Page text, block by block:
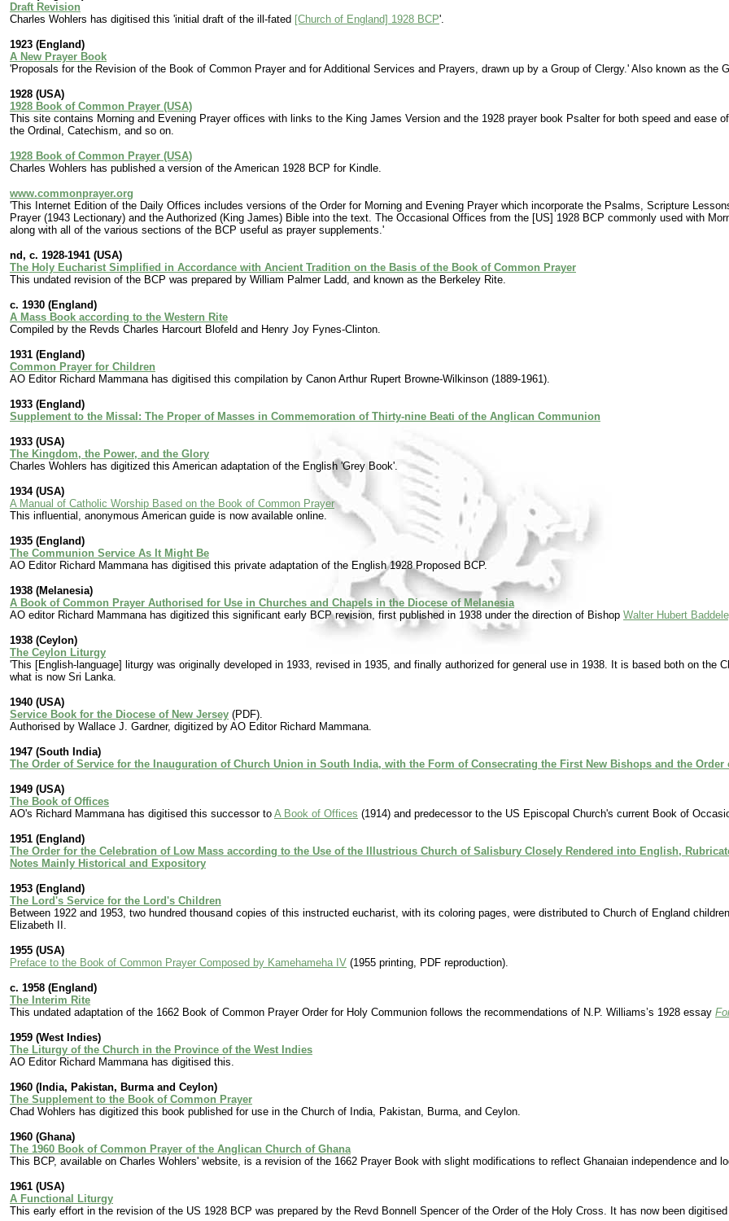
Draft Revision
Charles Wohlers has digitised this 'initial draft of the ill-fated [Church of England] 1928 BCP'.
1923 (England)
A New Prayer Book
'Proposals for the Revision of the Book of Common Prayer and for Additional Services and Prayers, drawn up by a Group of Clergy.' Also known as the
1928 (USA)
1928 Book of Common Prayer (USA)
This site contains Morning and Evening Prayer offices with links to the King James Version and the 1928 prayer book Psalter for both speed and ease
the Ordinal, Catechism, and so on.
1928 Book of Common Prayer (USA)
Charles Wohlers has published a version of the American 1928 BCP for Kindle.
www.commonprayer.org
'This Internet Edition of the Daily Offices includes versions of the Order for Morning and Evening Prayer which incorporate the Psalms, Scripture
Prayer (1943 Lectionary) and the Authorized (King James) Bible into the text. The Occasional Offices from the [US] 1928 BCP commonly used with
along with all of the various sections of the BCP useful as prayer supplements.'
nd, c. 1928-1941 (USA)
The Holy Eucharist Simplified in Accordance with Ancient Tradition on the Basis of the Book of Common Prayer
This undated revision of the BCP was prepared by William Palmer Ladd, and known as the Berkeley Rite.
c. 1930 (England)
A Mass Book according to the Western Rite
Compiled by the Revds Charles Harcourt Blofeld and Henry Joy Fynes-Clinton.
1931 (England)
Common Prayer for Children
AO Editor Richard Mammana has digitised this compilation by Canon Arthur Rupert Browne-Wilkinson (1889-1961).
1933 (England)
Supplement to the Missal: The Proper of Masses in Commemoration of Thirty-nine Beati of the Anglican Communion
1933 (USA)
The Kingdom, the Power, and the Glory
Charles Wohlers has digitized this American adaptation of the English 'Grey Book'.
1934 (USA)
A Manual of Catholic Worship Based on the Book of Common Prayer
This influential, anonymous American guide is now available online.
1935 (England)
The Communion Service As It Might Be
AO Editor Richard Mammana has digitised this private adaptation of the English 1928 Proposed BCP.
1938 (Melanesia)
A Book of Common Prayer Authorised for Use in Churches and Chapels in the Diocese of Melanesia
AO editor Richard Mammana has digitized this significant early BCP revision, first published in 1938 under the direction of Bishop Walter Hubert
1938 (Ceylon)
The Ceylon Liturgy
'This [English-language] liturgy was originally developed in 1933, revised in 1935, and finally authorized for general use in 1938. It is based both on the
what is now Sri Lanka.
1940 (USA)
Service Book for the Diocese of New Jersey (PDF).
Authorised by Wallace J. Gardner, digitized by AO Editor Richard Mammana.
1947 (South India)
The Order of Service for the Inauguration of Church Union in South India, with the Form of Consecrating the First New Bishops and the
1949 (USA)
The Book of Offices
AO's Richard Mammana has digitised this successor to A Book of Offices (1914) and predecessor to the US Episcopal Church's current Book of
1951 (England)
The Order for the Celebration of Low Mass according to the Use of the Illustrious Church of Salisbury Closely Rendered into English,
Notes Mainly Historical and Expository
1953 (England)
The Lord's Service for the Lord's Children
Between 1922 and 1953, two hundred thousand copies of this instructed eucharist, with its coloring pages, were distributed to Church of England
Elizabeth II.
1955 (USA)
Preface to the Book of Common Prayer Composed by Kamehameha IV (1955 printing, PDF reproduction).
c. 1958 (England)
The Interim Rite
This undated adaptation of the 1662 Book of Common Prayer Order for Holy Communion follows the recommendations of N.P. Williams’s 1928 essay
1959 (West Indies)
The Liturgy of the Church in the Province of the West Indies
AO Editor Richard Mammana has digitised this.
1960 (India, Pakistan, Burma and Ceylon)
The Supplement to the Book of Common Prayer
Chad Wohlers has digitized this book published for use in the Church of India, Pakistan, Burma, and Ceylon.
1960 (Ghana)
The 1960 Book of Common Prayer of the Anglican Church of Ghana
This BCP, available on Charles Wohlers' website, is a revision of the 1662 Prayer Book with slight modifications to reflect Ghanaian independence and
1961 (USA)
A Functional Liturgy
This early effort in the revision of the US 1928 BCP was prepared by the Revd Bonnell Spencer of the Order of the Holy Cross. It has now been